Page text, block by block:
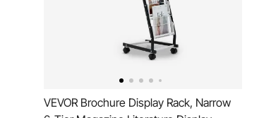
VEVOR Brochure Display Rack, Narrow